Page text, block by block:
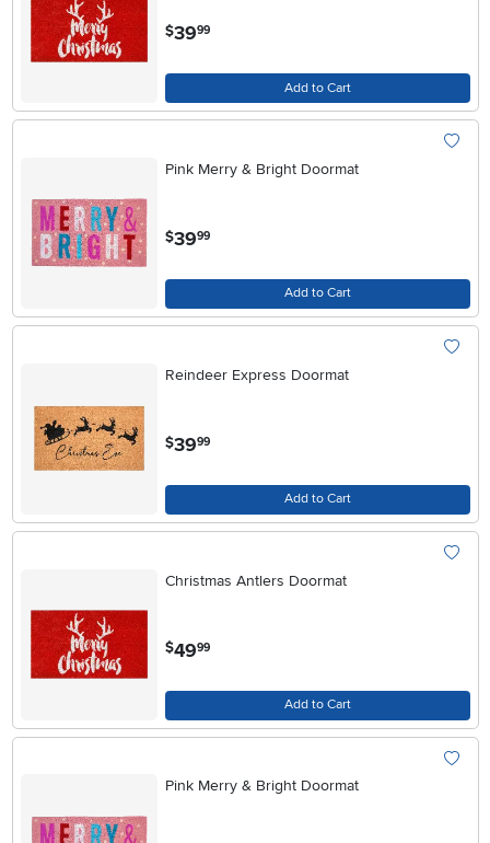
$39.99
Add to Cart
Pink Merry & Bright Doormat
$39.99
Add to Cart
Reindeer Express Doormat
$39.99
Add to Cart
Christmas Antlers Doormat
$49.99
Add to Cart
Pink Merry & Bright Doormat